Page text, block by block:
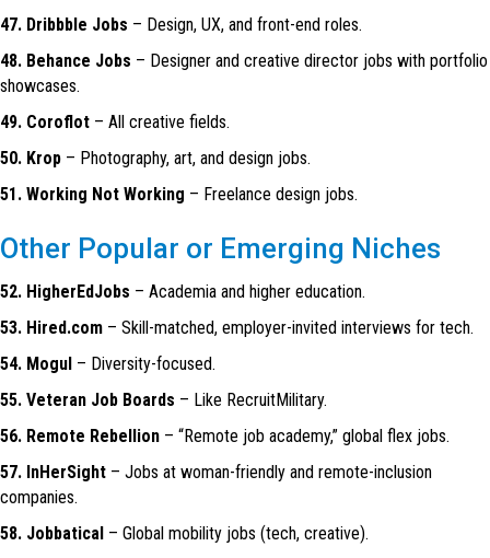
47. Dribbble Jobs – Design, UX, and front-end roles.
48. Behance Jobs – Designer and creative director jobs with portfolio
showcases.
49. Coroflot – All creative fields.
50. Krop – Photography, art, and design jobs.
51. Working Not Working – Freelance design jobs.
Other Popular or Emerging Niches
52. HigherEdJobs – Academia and higher education.
53. Hired.com – Skill-matched, employer-invited interviews for tech.
54. Mogul – Diversity-focused.
55. Veteran Job Boards – Like RecruitMilitary.
56. Remote Rebellion – “Remote job academy,” global flex jobs.
57. InHerSight – Jobs at woman-friendly and remote-inclusion
companies.
58. Jobbatical – Global mobility jobs (tech, creative).